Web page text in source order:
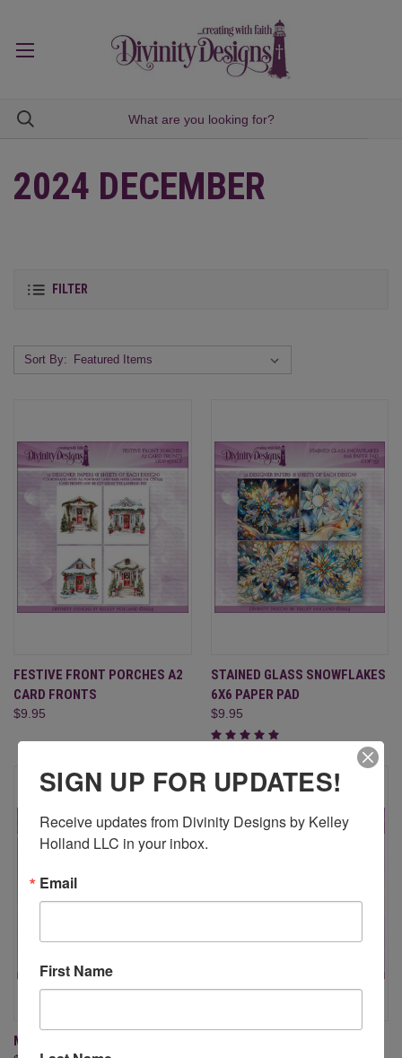
2024 DECEMBER
FILTER
Sort By:
FESTIVE FRONT PORCHES A2
CARD FRONTS
$9.95
STAINED GLASS SNOWFLAKES
6X6 PAPER PAD
$9.95
MANDALA DOT ART 1 DIE
SIGN UP FOR UPDATES!
Receive updates from Divinity Designs by Kelley
Holland LLC in your inbox.
Email
First Name